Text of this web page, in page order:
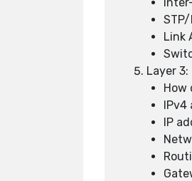
Link
Layer 3:
How
IPv4
IP